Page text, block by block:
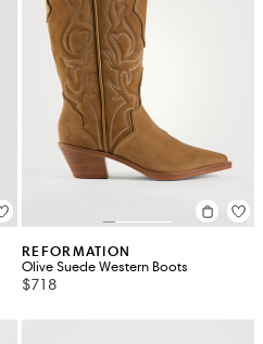
REFORMATION
Olive Suede Western Boots
$718